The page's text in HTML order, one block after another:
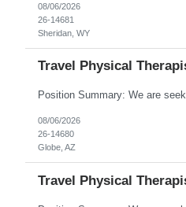
08/06/2026
26-14681
Sheridan, WY
Travel Physical
08/06/2026
26-14680
Globe, AZ
Travel Physical